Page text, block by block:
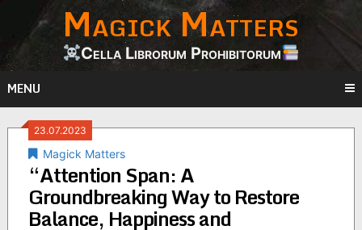
content
Magick Matters
Cella Librorum Prohibitorum
MENU
23.07.2023
Magick Matters
“Attention Span: A
Groundbreaking Way to Restore
Balance, Happiness and